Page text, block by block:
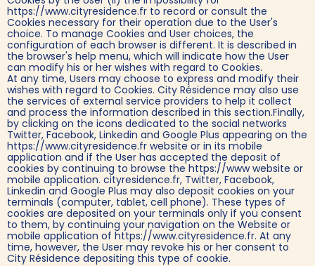
https://www.cityresidence.fr to record or consult the
Cookies necessary for their operation due to the User's
choice. To manage Cookies and User choices, the
configuration of each browser is different. It is described in
the browser's help menu, which will indicate how the User
can modify his or her wishes with regard to Cookies.
At any time, Users may choose to express and modify their
wishes with regard to Cookies. City Résidence may also use
the services of external service providers to help it collect
and process the information described in this section.Finally,
by clicking on the icons dedicated to the social networks
Twitter, Facebook, Linkedin and Google Plus appearing on the
https://www.cityresidence.fr website or in its mobile
application and if the User has accepted the deposit of
cookies by continuing to browse the https://www website or
mobile application. cityresidence.fr, Twitter, Facebook,
Linkedin and Google Plus may also deposit cookies on your
terminals (computer, tablet, cell phone). These types of
cookies are deposited on your terminals only if you consent
to them, by continuing your navigation on the Website or
mobile application of https://www.cityresidence.fr. At any
time, however, the User may revoke his or her consent to
City Résidence depositing this type of cookie.